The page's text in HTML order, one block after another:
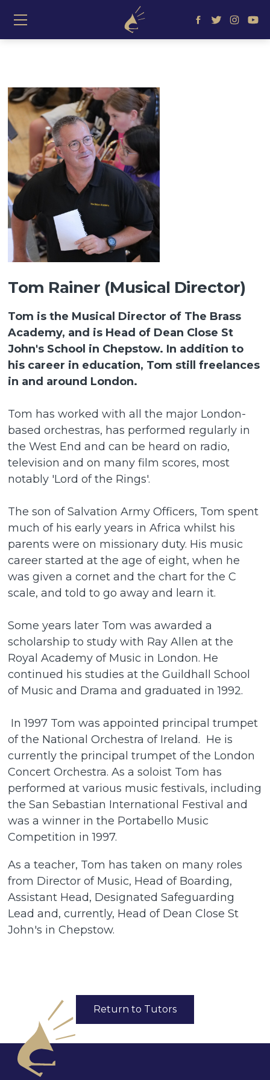
≡ Show mobile menu
Tom Rainer (Musical Director)
Tom is the Musical Director of The Brass
Academy, and is Head of Dean Close St
John's School in Chepstow. In addition to
his career in education, Tom still freelances
in and around London.
Tom has worked with all the major London-
based orchestras, has performed regularly in
the West End and can be heard on radio,
television and on many film scores, most
notably 'Lord of the Rings'.
The son of Salvation Army Officers, Tom spent
much of his early years in Africa whilst his
parents were on missionary duty. His music
career started at the age of eight, when he
was given a cornet and the chart for the C
scale, and told to go away and learn it.
Some years later Tom was awarded a
scholarship to study with Ray Allen at the
Royal Academy of Music in London. He
continued his studies at the Guildhall School
of Music and Drama and graduated in 1992.
In 1997 Tom was appointed principal trumpet
of the National Orchestra of Ireland. He is
currently the principal trumpet of the London
Concert Orchestra. As a soloist Tom has
performed at various music festivals, including
the San Sebastian International Festival and
was a winner in the Portabello Music
Competition in 1997.
As a teacher, Tom has taken on many roles
from Director of Music, Head of Boarding,
Assistant Head, Designated Safeguarding
Lead and, currently, Head of Dean Close St
John's in Chepstow.
Return to Tutors